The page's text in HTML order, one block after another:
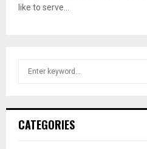
like to serve...
h
CATEGORIES